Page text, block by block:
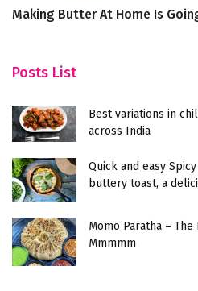
Making Butter At Home Is
Posts List
Best variations in
across India
Quick and easy
buttery toast, a
Momo Paratha – The
Mmmmm